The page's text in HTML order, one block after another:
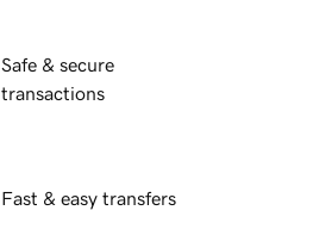
Safe & secure
transactions
Fast & easy transfers